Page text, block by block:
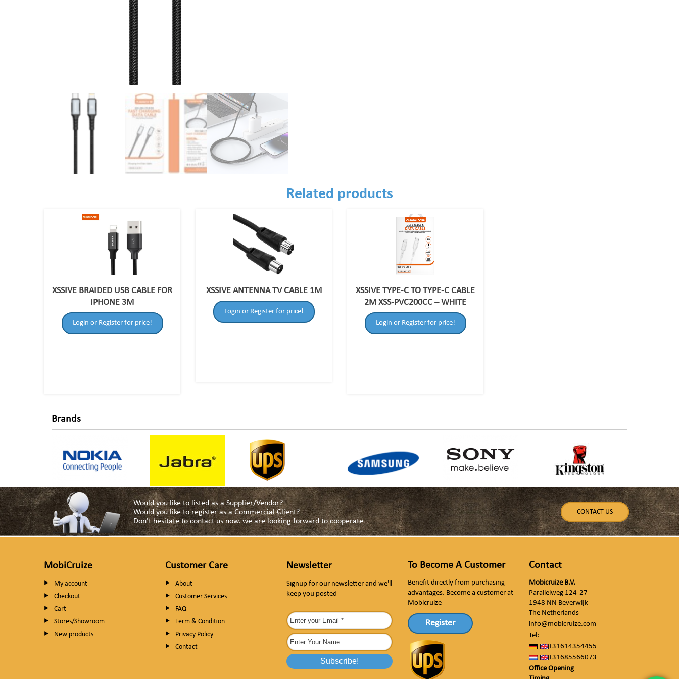
Related products
XSSIVE BRAIDED USB CABLE FOR
IPHONE 3M
Login or Register for price!
XSSIVE ANTENNA TV CABLE 1M
Login or Register for price!
XSSIVE TYPE-C TO TYPE-C CABLE
2M XSS-PVC200CC – WHITE
Login or Register for price!
Brands
Would you like to listed as a Supplier/Vendor?
Would you like to register as a Commercial Client?
Don't hesitate to contact us now. we are looking forward to cooperate
CONTACT US
MobiCruize
My account
Checkout
Cart
Stores/Showroom
New products
Customer Care
About
Customer Services
FAQ
Term & Condition
Privacy Policy
Contact
Newsletter
Signup for our newsletter and we'll
keep you posted
To Become A Customer
Benefit directly from purchasing
advantages. Become a customer at
Mobicruize
Register
Contact
Mobicruize B.V.
Parallelweg 124-27
1948 NN Beverwijk
The Netherlands
info@mobicruize.com
Tel:
+31614354455
+31685566073
Office Opening